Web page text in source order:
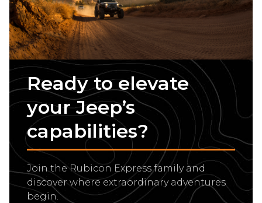
Ready to elevate
your Jeep’s
capabilities?
Join the Rubicon Express family and
discover where extraordinary adventures
begin.